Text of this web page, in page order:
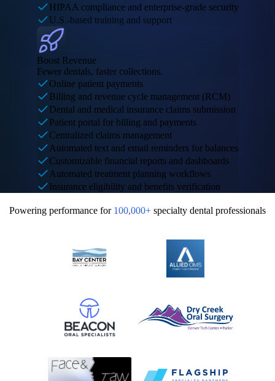
HIPAA compliance and enterprise-grade security
U.S.-based training and support
Boost Revenue
Fewer denials, faster collections.
Online patient payments
Billing and revenue cycle management (RCM)
Dental and medical insurance claims submission
Patient portal for billing and payments
Centralized claims management
Automated text and email reminders for balances
Customizable financial reports and dashboards
Automated treatment planning workflows
Insurance eligibility and benefits verification
Powering performance for 100,000+ specialty dental professionals